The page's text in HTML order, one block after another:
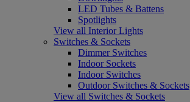
LED Tubes & Battens
Spotlights
View all Interior Lights
Switches & Sockets
Dimmer Switches
Indoor Sockets
Indoor Switches
Outdoor Switches & Sockets
View all Switches & Sockets